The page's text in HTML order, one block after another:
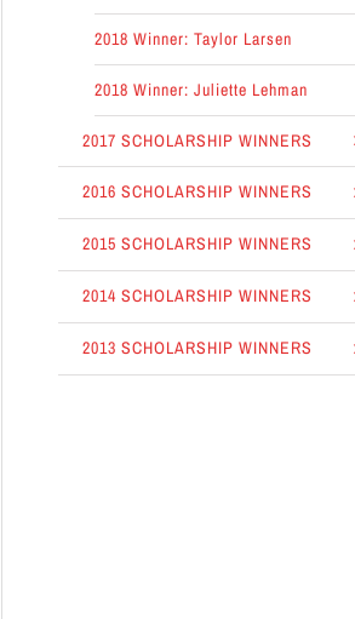
2018 Winner: Taylor Larsen
2018 Winner: Juliette Lehman
2017 SCHOLARSHIP WINNERS
2016 SCHOLARSHIP WINNERS
2015 SCHOLARSHIP WINNERS
2014 SCHOLARSHIP WINNERS
2013 SCHOLARSHIP WINNERS